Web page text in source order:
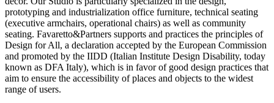
prototyping and industrialization office furniture, technical seating
(executive armchairs, operational chairs) as well as community
seating. Favaretto&Partners supports and practices the principles of
Design for All, a declaration accepted by the European Commission
and promoted by the IIDD (Italian Institute Design Disability, today
known as DFA Italy), which is in favor of good design practices that
aim to ensure the accessibility of places and objects to the widest
range of users.